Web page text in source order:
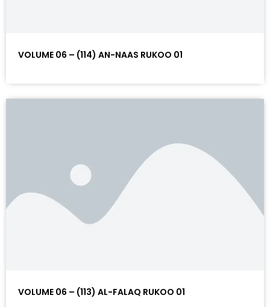
VOLUME 06 – (114) AN-NAAS RUKOO 01
VOLUME 06 – (113) AL-FALAQ RUKOO 01